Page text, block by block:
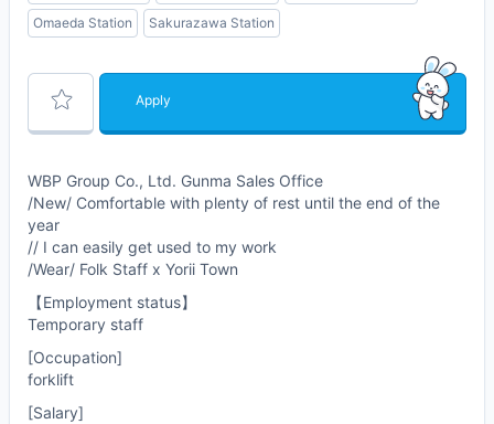
Omaeda Station
Sakurazawa Station
Apply
WBP Group Co., Ltd. Gunma Sales Office
/New/ Comfortable with plenty of rest until the end of the
year
// I can easily get used to my work
/Wear/ Folk Staff x Yorii Town
【Employment status】
Temporary staff
[Occupation]
forklift
[Salary]